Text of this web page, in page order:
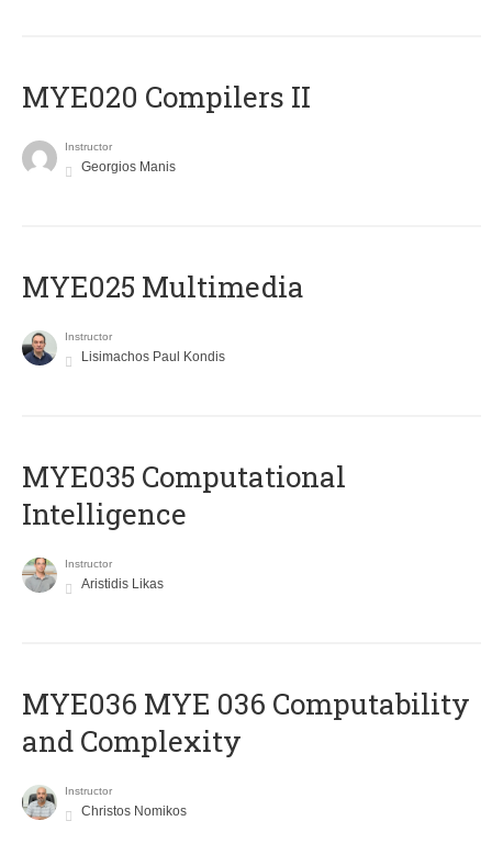
MYE020 Compilers II
Instructor
Georgios Manis
MYE025 Multimedia
Instructor
Lisimachos Paul Kondis
MYE035 Computational
Intelligence
Instructor
Aristidis Likas
ΜΥΕ036 MYE 036 Computability
and Complexity
Instructor
Christos Nomikos